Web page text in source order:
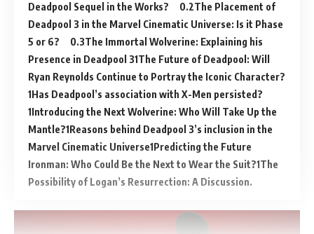
Deadpool Sequel in the Works?
The Placement of
Deadpool 3 in the Marvel Cinematic Universe: Is it Phase
5 or 6?
The Immortal Wolverine: Explaining his
Presence in Deadpool 3 The Future of Deadpool: Will
Ryan Reynolds Continue to Portray the Iconic Character?
Has Deadpool’s association with X-Men persisted?
Introducing the Next Wolverine: Who Will Take Up the
Mantle? Reasons behind Deadpool 3’s inclusion in the
Marvel Cinematic Universe Predicting the Future
Ironman: Who Could Be the Next to Wear the Suit? The
Possibility of Logan’s Resurrection: A Discussion.